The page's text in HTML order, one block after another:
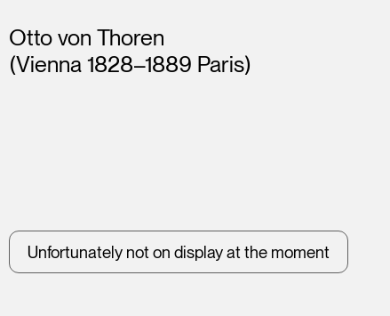
Artists
Otto von Thoren
(Vienna 1828–1889 Paris)
Unfortunately not on display at the moment